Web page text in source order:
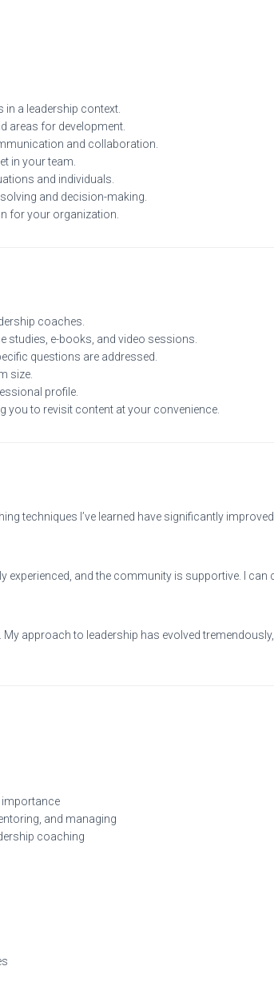
a leadership context.
areas for development.
and collaboration.
in your team.
and individuals.
and decision-making.
for your organization.
coaches.
e-books, and video sessions.
questions are addressed.
size.
profile.
you to revisit content at your convenience.
techniques I’ve learned have significantly
experienced, and the community is supportive. I
approach to leadership has evolved
importance
and managing
coaching